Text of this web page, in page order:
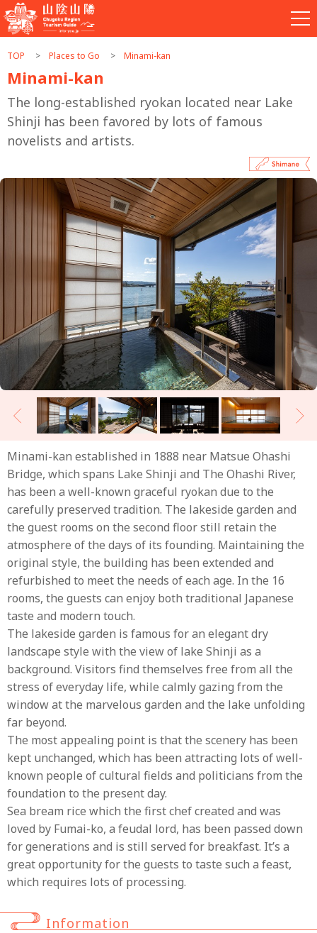
TOP Places to Go Minami-kan
Minami-kan
The long-established ryokan located near Lake
Shinji has been favored by lots of famous
novelists and artists.
Minami-kan established in 1888 near Matsue Ohashi
Bridge, which spans Lake Shinji and The Ohashi River,
has been a well-known graceful ryokan due to the
carefully preserved tradition. The lakeside garden and
the guest rooms on the second floor still retain the
atmosphere of the days of its founding. Maintaining the
original style, the building has been extended and
refurbished to meet the needs of each age. In the 16
rooms, the guests can enjoy both traditional Japanese
taste and modern touch.
The lakeside garden is famous for an elegant dry
landscape style with the view of lake Shinji as a
background. Visitors find themselves free from all the
stress of everyday life, while calmly gazing from the
window at the marvelous garden and the lake unfolding
far beyond.
The most appealing point is that the scenery has been
kept unchanged, which has been attracting lots of well-
known people of cultural fields and politicians from the
foundation to the present day.
Sea bream rice which the first chef created and was
loved by Fumai-ko, a feudal lord, has been passed down
for generations and is still served for breakfast. It’s a
great opportunity for the guests to taste such a feast,
which requires lots of processing.
Information